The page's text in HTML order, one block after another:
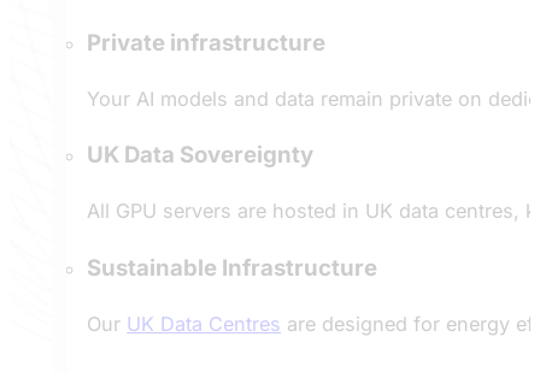
Private infrastructure
Your AI models and data remain private on
UK Data Sovereignty
All GPU servers are hosted in UK data
Sustainable Infrastructure
Our UK Data Centres are designed for energy